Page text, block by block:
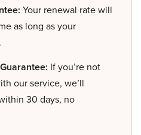
Your renewal rate will
as long as your
If you’re not
our service, we’ll
30 days, no